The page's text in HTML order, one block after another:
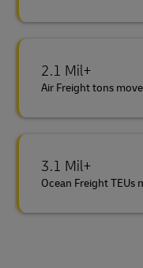
2.1 Mil+
Air Freight tons
3.1 Mil+
Ocean Freight TEUs